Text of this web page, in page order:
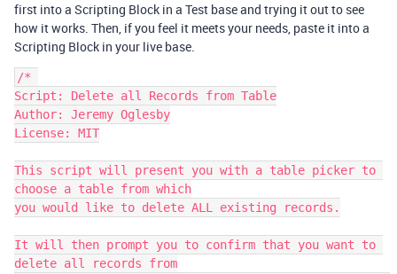
first into a Scripting Block in a Test base and trying it out to see
how it works. Then, if you feel it meets your needs, paste it into a
Scripting Block in your live base.
/*
Script: Delete all Records from Table
Author: Jeremy Oglesby
License: MIT
This script will present you with a table picker to
choose a table from which
you would like to delete ALL existing records.
It will then prompt you to confirm that you want to
delete all records from